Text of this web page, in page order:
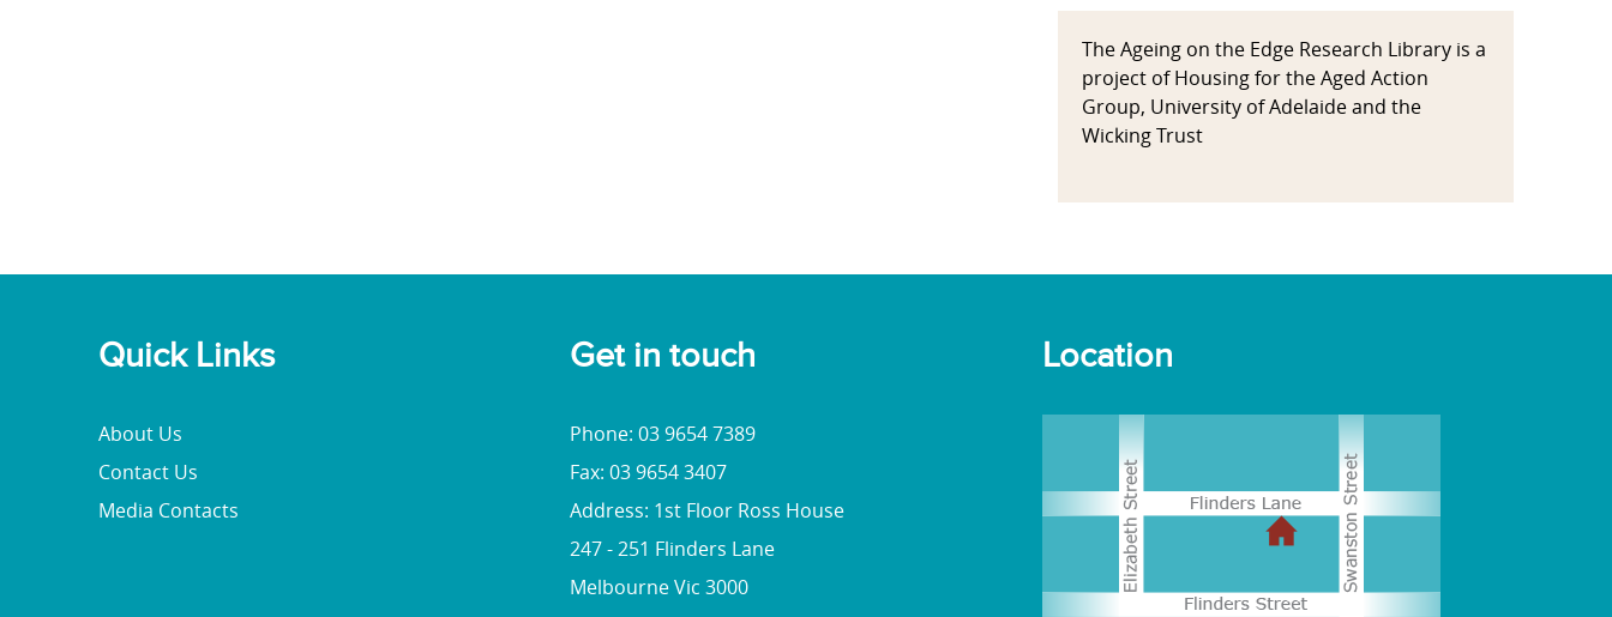
The Ageing on the Edge Research Library is a
project of Housing for the Aged Action
Group, University of Adelaide and the
Wicking Trust
Quick Links
About Us
Contact Us
Media Contacts
Get in touch
Phone: 03 9654 7389
Fax: 03 9654 3407
Address: 1st Floor Ross House
247 - 251 Flinders Lane
Melbourne Vic 3000
Location